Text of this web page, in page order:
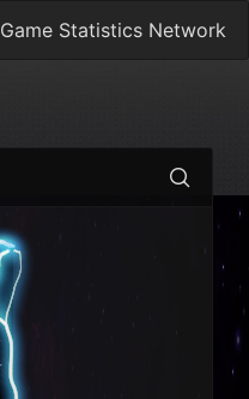
Game Statistics Network